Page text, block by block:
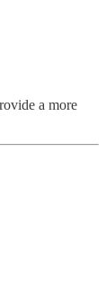
a more